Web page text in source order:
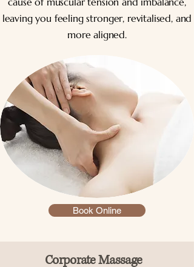
leaving you feeling stronger, revitalised, and
more aligned.
Book Online
Corporate Massage